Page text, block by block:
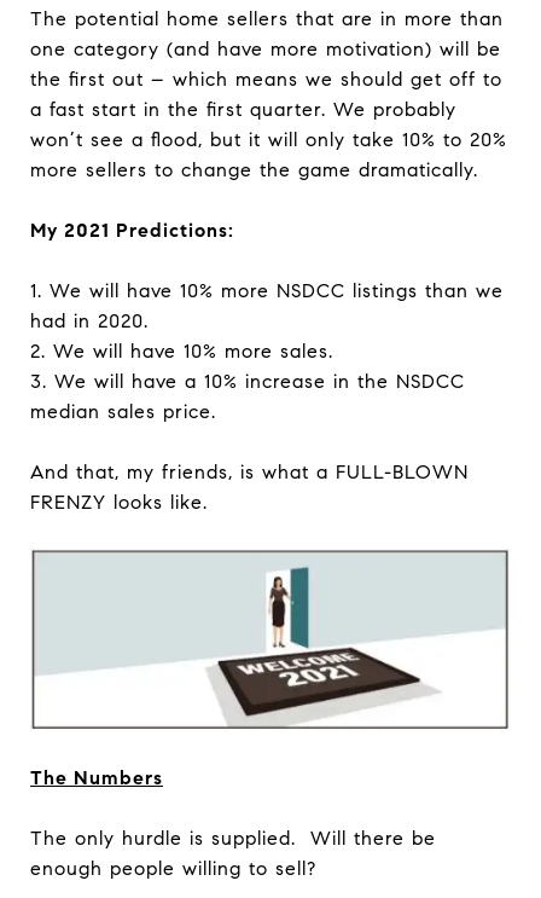
The potential home sellers that are in more than
one category (and have more motivation) will be
the first out – which means we should get off to
a fast start in the first quarter. We probably
won’t see a flood, but it will only take 10% to 20%
more sellers to change the game dramatically.
My 2021 Predictions:
1. We will have 10% more NSDCC listings than we
had in 2020.
2. We will have 10% more sales.
3. We will have a 10% increase in the NSDCC
median sales price.
And that, my friends, is what a FULL-BLOWN
FRENZY looks like.
The Numbers
The only hurdle is supplied. Will there be
enough people willing to sell?